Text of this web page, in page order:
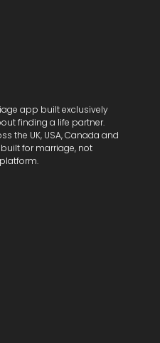
app built exclusively
finding a life partner.
the UK, USA, Canada and
for marriage, not